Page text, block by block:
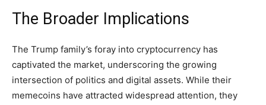
The Broader Implications
The Trump family’s foray into cryptocurrency has
captivated the market, underscoring the growing
intersection of politics and digital assets. While their
memecoins have attracted widespread attention, they